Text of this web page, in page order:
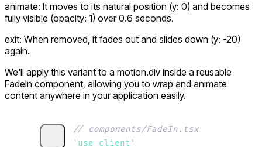
animate: It moves to its natural position (y: 0) and becomes
fully visible (opacity: 1) over0.6 seconds.
exit: When removed, it fades out and slides down (y: -20)
again.
We'll apply this variant to a motion.div inside a reusable
FadeIn component, allowing you to wrap and animate
content anywhere in your application easily.
// components/FadeIn.tsx
' use client '